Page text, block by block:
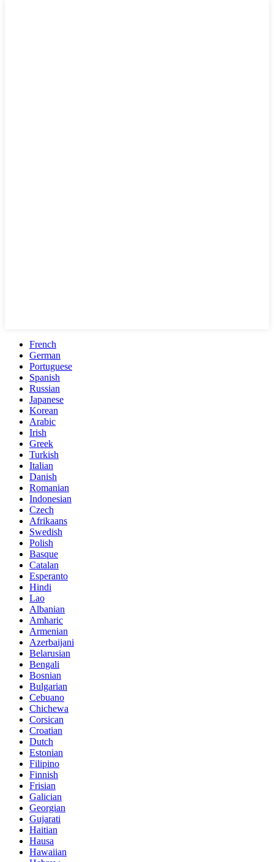
French
German
Portuguese
Spanish
Russian
Japanese
Korean
Arabic
Irish
Greek
Turkish
Italian
Danish
Romanian
Indonesian
Czech
Afrikaans
Swedish
Polish
Basque
Catalan
Esperanto
Hindi
Lao
Albanian
Amharic
Armenian
Azerbaijani
Belarusian
Bengali
Bosnian
Bulgarian
Cebuano
Chichewa
Corsican
Croatian
Dutch
Estonian
Filipino
Finnish
Frisian
Galician
Georgian
Gujarati
Haitian
Hausa
Hawaiian